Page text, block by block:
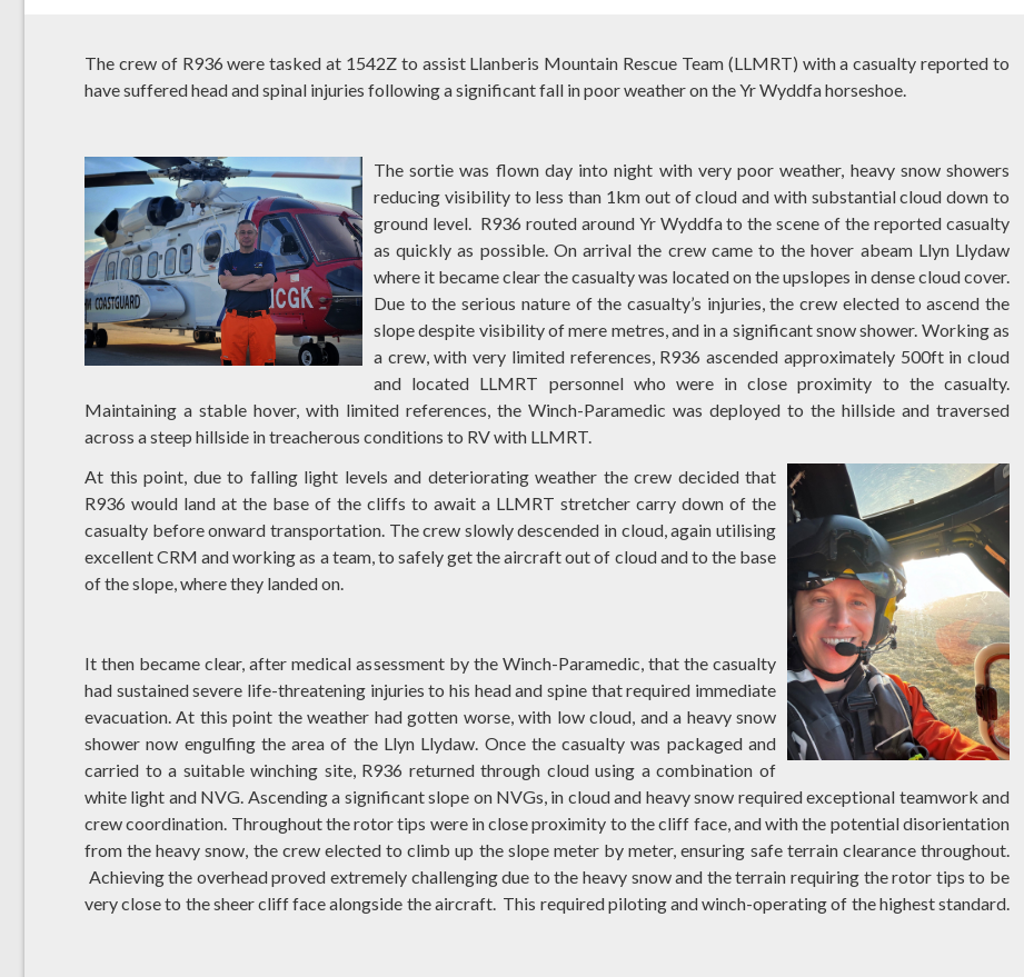
The crew of R936 were tasked at 1542Z to assist Llanberis Mountain Rescue Team (LLMRT) with a casualty reported to
have suffered head and spinal injuries following a significant fall in poor weather on the Yr Wyddfa horseshoe.
The sortie was flown day into night with very poor weather, heavy snow showers
reducing visibility to less than 1km out of cloud and with substantial cloud down to
ground level. R936 routed around Yr Wyddfa to the scene of the reported casualty
as quickly as possible. On arrival the crew came to the hover abeam Llyn Llydaw
where it became clear the casualty was located on the upslopes in dense cloud cover.
Due to the serious nature of the casualty’s injuries, the crew elected to ascend the
slope despite visibility of mere metres, and in a significant snow shower. Working as
a crew, with very limited references, R936 ascended approximately 500ft in cloud
and located LLMRT personnel who were in close proximity to the casualty.
Maintaining a stable hover, with limited references, the Winch-Paramedic was deployed to the hillside and traversed
across a steep hillside in treacherous conditions to RV with LLMRT.
At this point, due to falling light levels and deteriorating weather the crew decided that
R936 would land at the base of the cliffs to await a LLMRT stretcher carry down of the
casualty before onward transportation. The crew slowly descended in cloud, again utilising
excellent CRM and working as a team, to safely get the aircraft out of cloud and to the base
of the slope, where they landed on.
It then became clear, after medical assessment by the Winch-Paramedic, that the casualty
had sustained severe life-threatening injuries to his head and spine that required immediate
evacuation. At this point the weather had gotten worse, with low cloud, and a heavy snow
shower now engulfing the area of the Llyn Llydaw. Once the casualty was packaged and
carried to a suitable winching site, R936 returned through cloud using a combination of
white light and NVG. Ascending a significant slope on NVGs, in cloud and heavy snow required exceptional teamwork and
crew coordination. Throughout the rotor tips were in close proximity to the cliff face, and with the potential disorientation
from the heavy snow, the crew elected to climb up the slope meter by meter, ensuring safe terrain clearance throughout.
Achieving the overhead proved extremely challenging due to the heavy snow and the terrain requiring the rotor tips to be
very close to the sheer cliff face alongside the aircraft. This required piloting and winch-operating of the highest standard.